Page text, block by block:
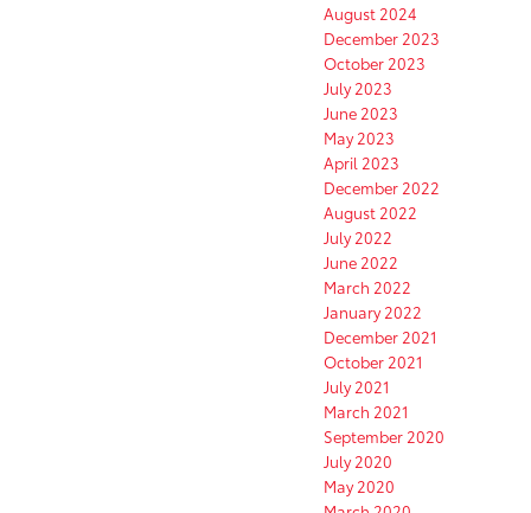
August 2024
December 2023
October 2023
July 2023
June 2023
May 2023
April 2023
December 2022
August 2022
July 2022
June 2022
March 2022
January 2022
December 2021
October 2021
July 2021
March 2021
September 2020
July 2020
May 2020